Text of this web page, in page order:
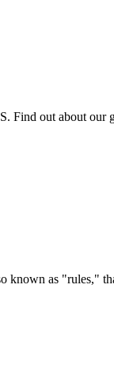
Find out about
known as "rules,"